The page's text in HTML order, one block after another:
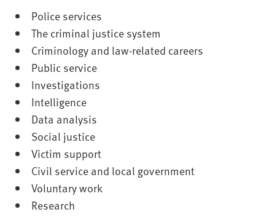
Police services
The criminal justice system
Criminology and law-related careers
Public service
Investigations
Intelligence
Data analysis
Social justice
Victim support
Civil service and local government
Voluntary work
Research